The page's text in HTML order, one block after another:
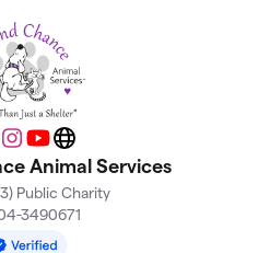
Instagram
YouTubeWebsite
Animal Services
Public Charity
3490671